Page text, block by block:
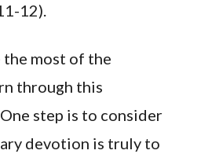
12).
the most of the
through this
step is to consider
devotion is truly to